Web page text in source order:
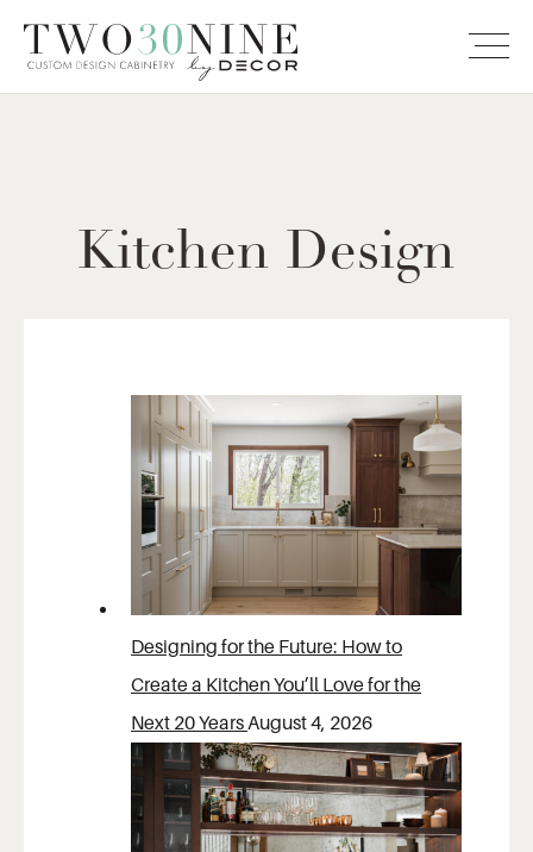
Kitchen Design
Designing for the Future: How to
Create a Kitchen You’ll Love for the
Next 20 YearsAugust 4, 2026